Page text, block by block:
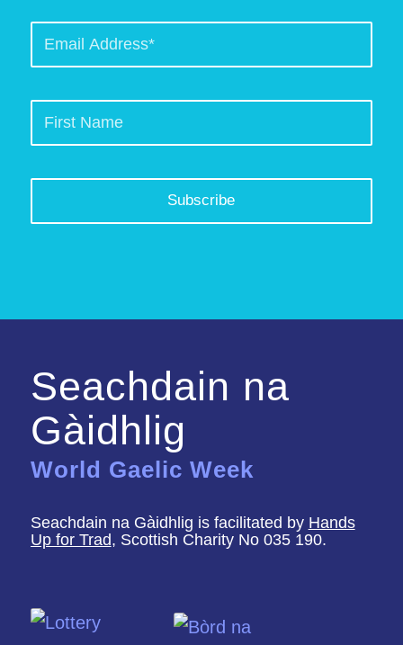
Seachdain na
Gàidhlig
World Gaelic Week
Seachdain na Gàidhlig is facilitated by Hands
Up for Trad, Scottish Charity No 035 190.